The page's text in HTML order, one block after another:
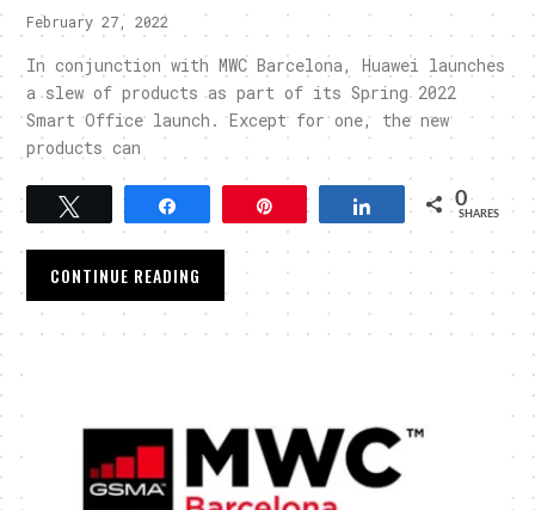
February 27, 2022
In conjunction with MWC Barcelona, Huawei launches
a slew of products as part of its Spring 2022
Smart Office launch. Except for one, the new
products can
Tweet Pin Share 0
SHARES
CONTINUE READING